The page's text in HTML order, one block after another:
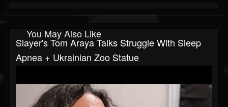
You May Also Like
Slayer's Tom Araya Talks Struggle With Sleep
Apnea + Ukrainian Zoo Statue